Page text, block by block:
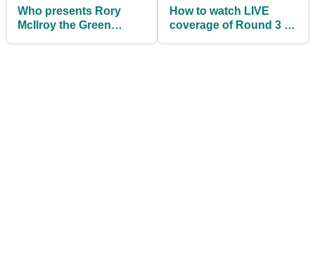
Who presents Rory
McIlroy the Green
How to watch LIVE
coverage of Round 3 of